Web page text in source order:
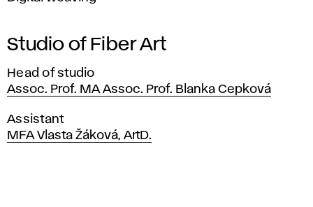
Studio of Fiber Art
Head of studio
Assoc. Prof. MA Assoc. Prof. Blanka Cepková
Assistant
MFA Vlasta Žáková, ArtD.